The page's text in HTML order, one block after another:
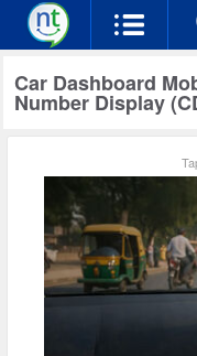
Car Dashboard
Number Display